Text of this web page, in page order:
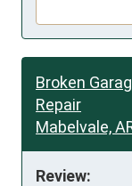
Broken
Repair
Mabelvale,
Review: